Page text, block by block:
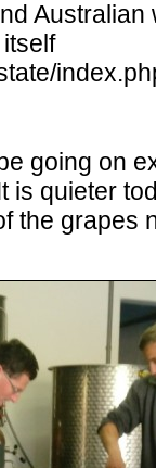
going on
is quieter
the grapes